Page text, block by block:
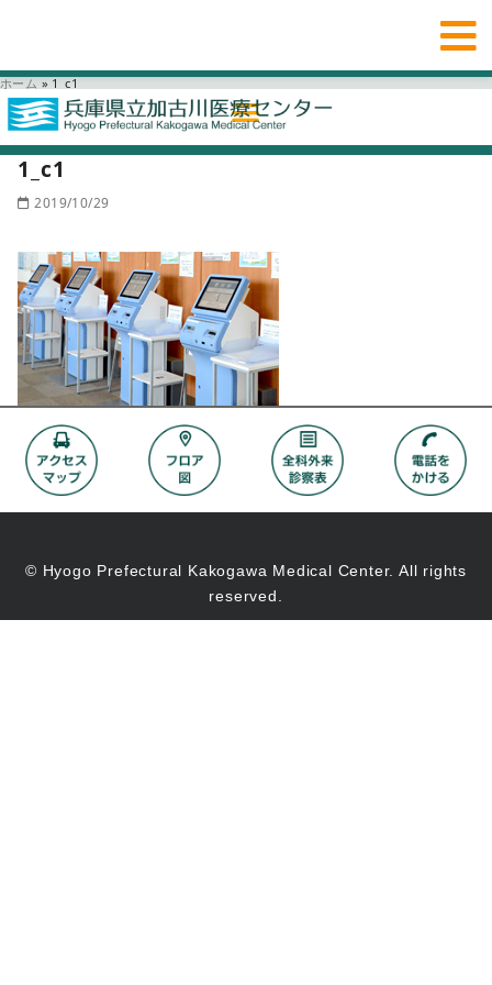
ホーム » 1_c1
1_c1
2019/10/29
© Hyogo Prefectural Kakogawa Medical Center. All rights
reserved.